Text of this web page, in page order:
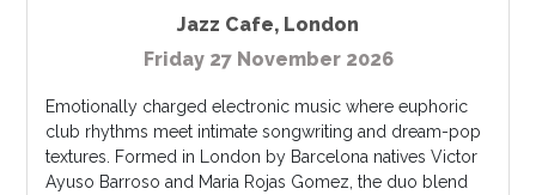
Jazz Cafe, London
Friday 27 November 2026
Emotionally charged electronic music where euphoric
club rhythms meet intimate songwriting and dream-pop
textures. Formed in London by Barcelona natives Victor
Ayuso Barroso and Maria Rojas Gomez, the duo blend